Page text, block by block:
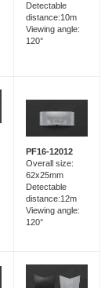
Detectable
distance:10m
Viewing angle:
120°
PF16-12012
Overall size:
62x25mm
Detectable
distance:12m
Viewing angle:
120°